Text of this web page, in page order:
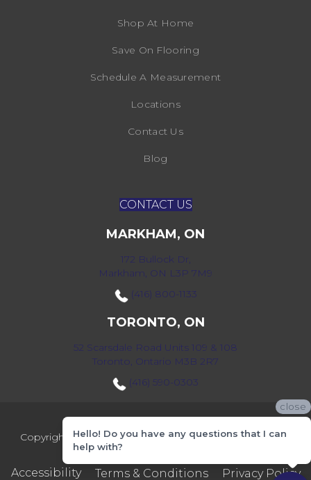
Shop At Home
Save On Flooring
Schedule A Measurement
Locations
Contact Us
Blog
CONTACT US
MARKHAM, ON
172 Bullock Dr,
Markham, ON L3P 7M9
(416) 800-1133
TORONTO, ON
52 Scarsdale Road Units 109 & 108
Toronto, Ontario M3B 2R7
(416) 590-0303
Copyright ©2026 Markville Flooring. All Rights Reserved.
Accessibility Terms & Conditions Privacy Policy
close
Hello! Do you have any questions that I can
help with?